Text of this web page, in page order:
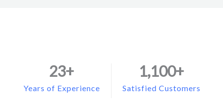
Years of Experience
23+
Satisfied Customers
1,100+